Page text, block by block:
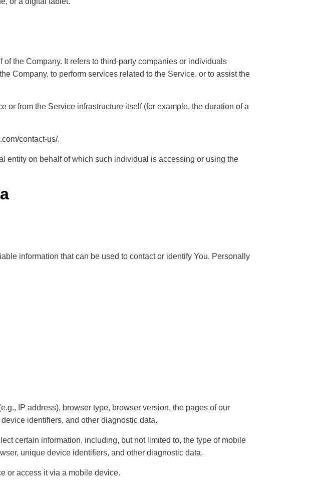
the Company. It refers to third-party companies or individuals
Company, to perform services related to the Service, or to assist the
or from the Service infrastructure itself (for example, the duration of a
contact-us/.
entity on behalf of which such individual is accessing or using the
information that can be used to contact or identify You. Personally
IP address), browser type, browser version, the pages of our
identifiers, and other diagnostic data.
certain information, including, but not limited to, the type of mobile
unique device identifiers, and other diagnostic data.
or access it via a mobile device.